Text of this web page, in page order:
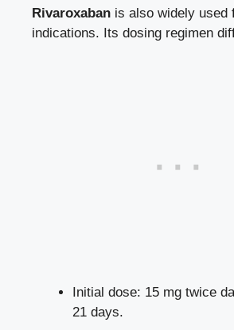
Rivaroxaban is also widely used
indications. Its dosing regimen
Initial dose: 15 mg twice
21 days.